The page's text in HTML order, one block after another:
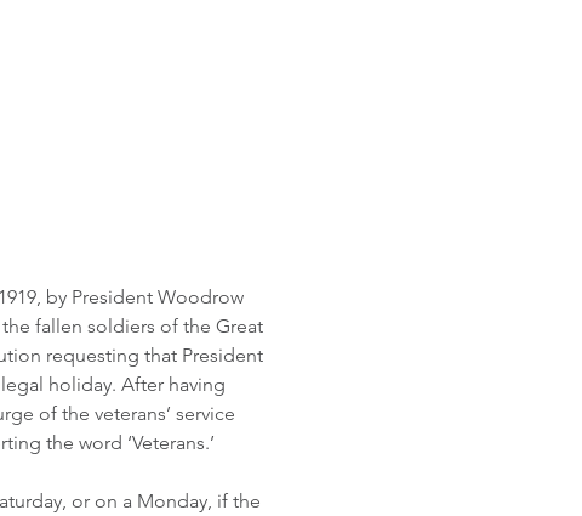
by President Woodrow
fallen soldiers of the Great
requesting that President
holiday. After having
of the veterans’ service
the word ‘Veterans.’
or on a Monday, if the